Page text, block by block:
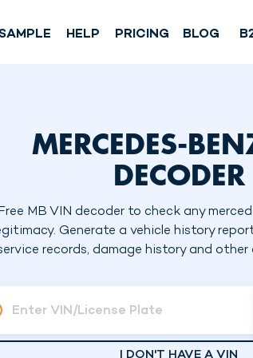
HELP PRICING BLOG
MERCEDES-
DECODER
MB VIN decoder to check any
Generate a vehicle history
records, damage history and
Enter VIN/License Plate
I DON'T HAVE A VIN